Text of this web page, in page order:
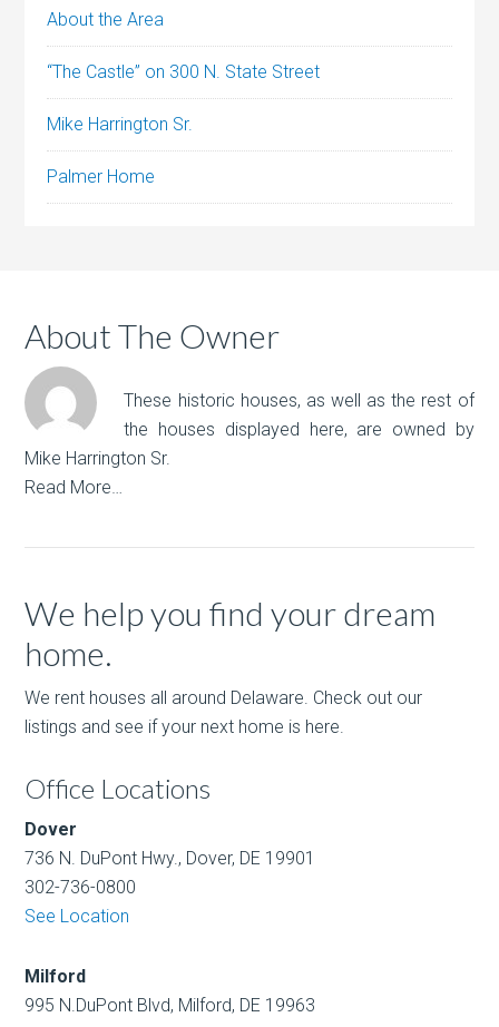
About the Area
“The Castle” on 300 N. State Street
Mike Harrington Sr.
Palmer Home
About The Owner
These historic houses, as well as the rest of
the houses displayed here, are owned by
Mike Harrington Sr.
Read More…
We help you find your dream
home.
We rent houses all around Delaware. Check out our
listings and see if your next home is here.
Office Locations
Dover
736 N. DuPont Hwy., Dover, DE 19901
302-736-0800
See Location
Milford
995 N.DuPont Blvd, Milford, DE 19963